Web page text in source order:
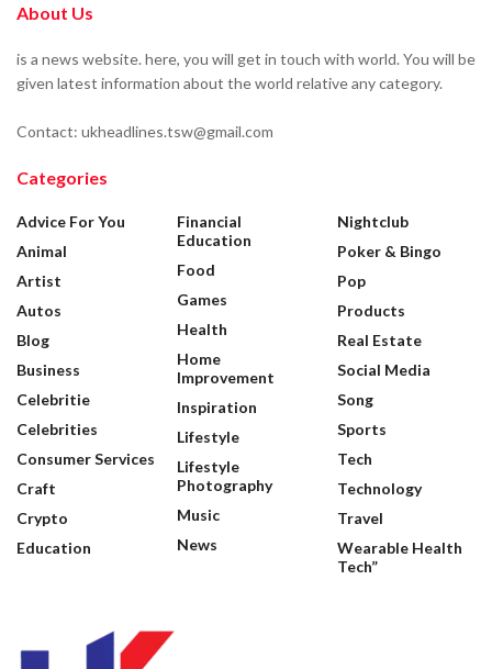
About Us
is a news website. here, you will get in touch with world. You will be
given latest information about the world relative any category.
Contact: ukheadlines.tsw@gmail.com
Categories
Advice For You
Animal
Artist
Autos
Blog
Business
Celebritie
Celebrities
Consumer Services
Craft
Crypto
Education
Financial
Education
Food
Games
Health
Home
Improvement
Inspiration
Lifestyle
Lifestyle
Photography
Music
News
Nightclub
Poker & Bingo
Pop
Products
Real Estate
Social Media
Song
Sports
Tech
Technology
Travel
Wearable Health
Tech”